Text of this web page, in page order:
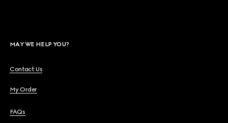
MAY WE HELP YOU?
Contact Us
My Order
FAQs